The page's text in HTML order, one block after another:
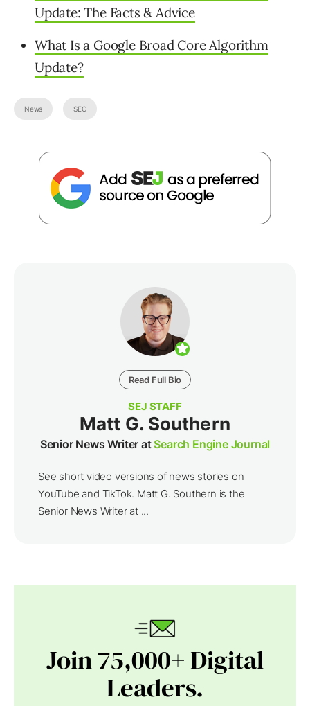
Update: The Facts & Advice
What Is a Google Broad Core Algorithm
Update?
News SEO
Read Full Bio
SEJ STAFF
Matt G. Southern
Senior News Writer atSearch Engine Journal
See short video versions of news stories on
YouTube and TikTok. Matt G. Southern is the
Senior News Writer at ...
Join 75,000+ Digital
Leaders.